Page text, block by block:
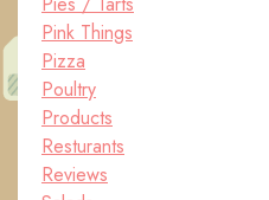
Pink Things
Pizza
Poultry
Products
Resturants
Reviews